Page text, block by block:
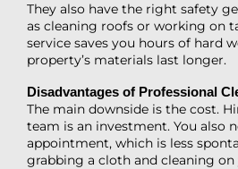
They also have the right safety
as cleaning roofs or working on
service saves you hours of hard
property’s materials last longer.
Disadvantages of Professional
The main downside is the cost.
team is an investment. You also
appointment, which is less
grabbing a cloth and cleaning on